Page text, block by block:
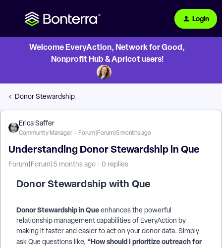
Login
Welcome EveryAction, Network for Good,
Nonprofit Hub & Apricot users!
Donor Stewardship
Erica Saffer
Community Manager Forum|Forum|5 months ago
Understanding Donor Stewardship in Que
Forum|Forum|5 months ago 0 replies
Donor Stewardship with Que
Donor Stewardship in Queenhances the powerful
relationship management capabilities of EveryAction by
making it faster and easier to act on your donor data. Simply
ask Que questions like, “How should I prioritize outreach for